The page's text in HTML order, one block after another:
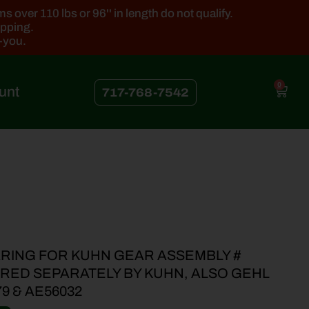
over 110 lbs or 96'' in length do not qualify.
you.
717-768-7542
0
FOR KUHN GEAR ASSEMBLY #
SEPARATELY BY KUHN, ALSO GEHL
& AE56032